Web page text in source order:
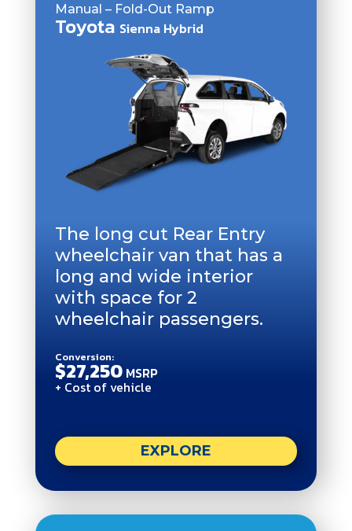
Manual – Fold-Out Ramp
Toyota Sienna Hybrid
The long cut Rear Entry
wheelchair van that has a
long and wide interior
with space for 2
wheelchair passengers.
Conversion:
$27,250 MSRP
+ Cost of vehicle
EXPLORE